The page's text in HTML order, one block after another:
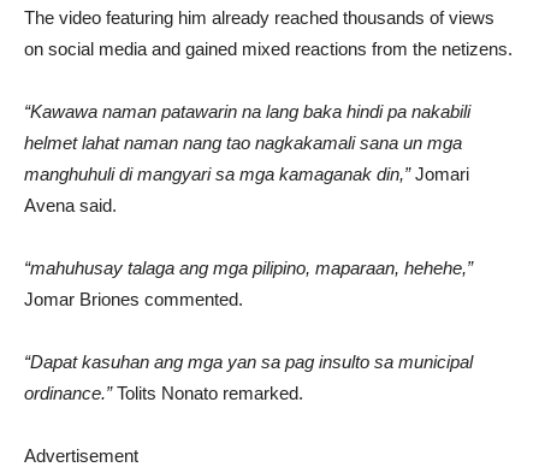
The video featuring him already reached thousands of views
on social media and gained mixed reactions from the netizens.
“Kawawa naman patawarin na lang baka hindi pa nakabili
helmet lahat naman nang tao nagkakamali sana un mga
manghuhuli di mangyari sa mga kamaganak din,”Jomari
Avena said.
“mahuhusay talaga ang mga pilipino, maparaan, hehehe,”
Jomar Briones commented.
“Dapat kasuhan ang mga yan sa pag insulto sa municipal
ordinance.”Tolits Nonato remarked.
Advertisement